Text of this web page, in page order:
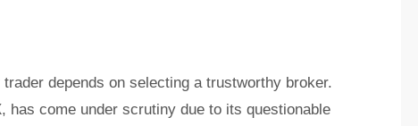
depends on selecting a trustworthy broker.
has come under scrutiny due to its questionable